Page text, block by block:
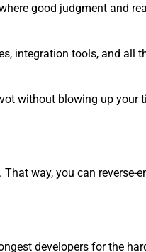
good judgment and
integration tools, and all
without blowing up your
way, you can reverse-
developers for the